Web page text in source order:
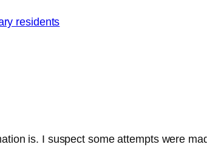
residents
is. I suspect some attempts were